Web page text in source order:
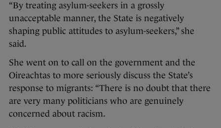
“By treating asylum-seekers in a grossly
unacceptable manner, the State is negatively
shaping public attitudes to asylum-seekers,” she
said.
She went on to call on the government and the
Oireachtas to more seriously discuss the State’s
response to migrants: “There is no doubt that there
are very many politicians who are genuinely
concerned about racism.